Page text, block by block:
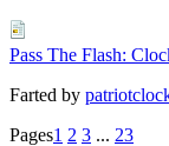
Pass The Flash:
Farted by
Pages1 2 3 ... 23